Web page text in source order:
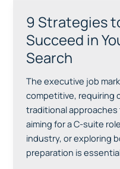
9 Strategies
Succeed in
Search
The executive job
competitive, requiring
traditional
aiming for a C-suite
industry, or exploring
preparation is
9
Strategies
to
Stand
Out
Succeed
in
Your
Executive
Job